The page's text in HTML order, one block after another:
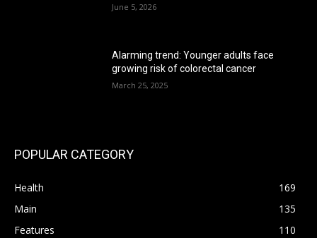
June 5, 2026
Alarming trend: Younger adults face
growing risk of colorectal cancer
March 25, 2025
POPULAR CATEGORY
Health
169
Main
135
Features
110